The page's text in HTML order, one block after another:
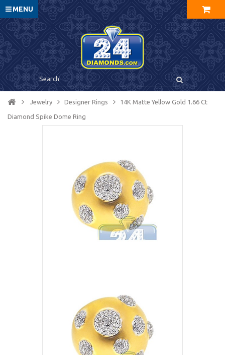
MENU
Jewelry Designer Rings 14K Matte Yellow Gold 1.66 Ct
Diamond Spike Dome Ring